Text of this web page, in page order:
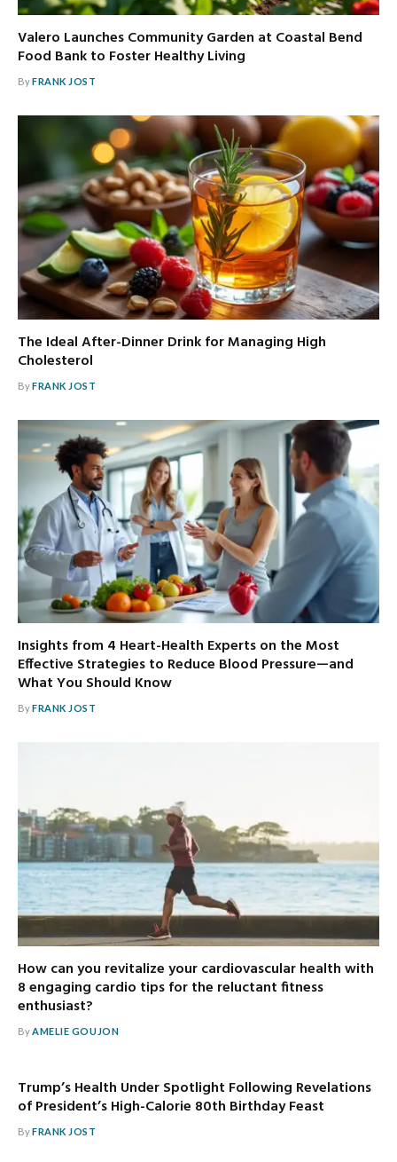
Valero Launches Community Garden at Coastal Bend
Food Bank to Foster Healthy Living
ByFRANK JOST
The Ideal After-Dinner Drink for Managing High
Cholesterol
ByFRANK JOST
Insights from 4 Heart-Health Experts on the Most
Effective Strategies to Reduce Blood Pressure—and
What You Should Know
ByFRANK JOST
How can you revitalize your cardiovascular health with
8 engaging cardio tips for the reluctant fitness
enthusiast?
ByAMELIE GOUJON
Trump’s Health Under Spotlight Following Revelations
of President’s High-Calorie 80th Birthday Feast
ByFRANK JOST